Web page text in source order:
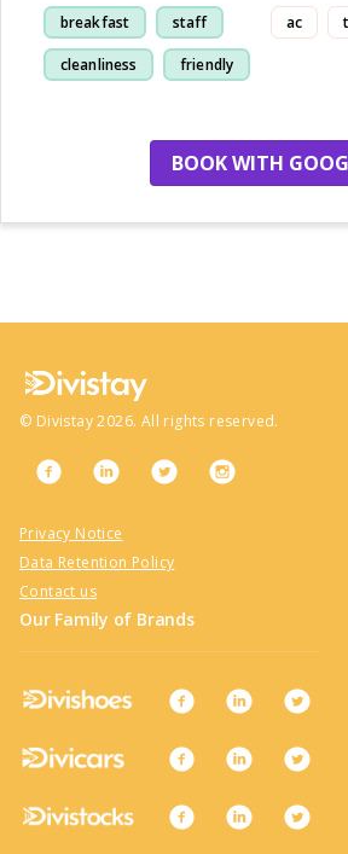
breakfast staff
cleanliness friendly
ac
BOOK WITH
© Divistay 2026. All rights reserved.
Privacy Notice
Data Retention Policy
Contact us
Our Family of Brands